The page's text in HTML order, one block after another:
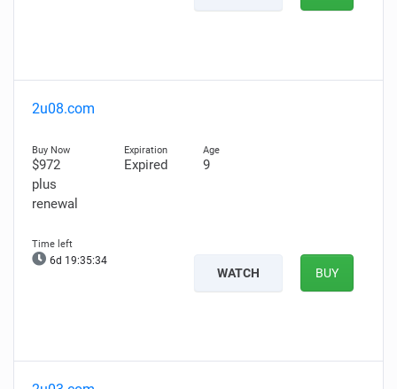
2u08.com
$972
plus
renewal
Expired 9
6d 19:35:33
WATCH BUY